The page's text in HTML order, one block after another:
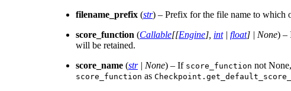
filename_prefix (str) – Prefix for the file name to which
score_function (Callable[[Engine] int| float] | None) –
will be retained.
score_name (str| None) – If score_function not
score_function as